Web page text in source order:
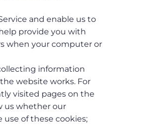
and enable us to
provide you with
when your computer or
information
website works. For
visited pages on the
us whether our
of these cookies;